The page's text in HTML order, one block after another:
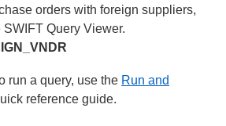
orders with foreign suppliers,
Query Viewer.
run a query, use the Run and
reference guide.